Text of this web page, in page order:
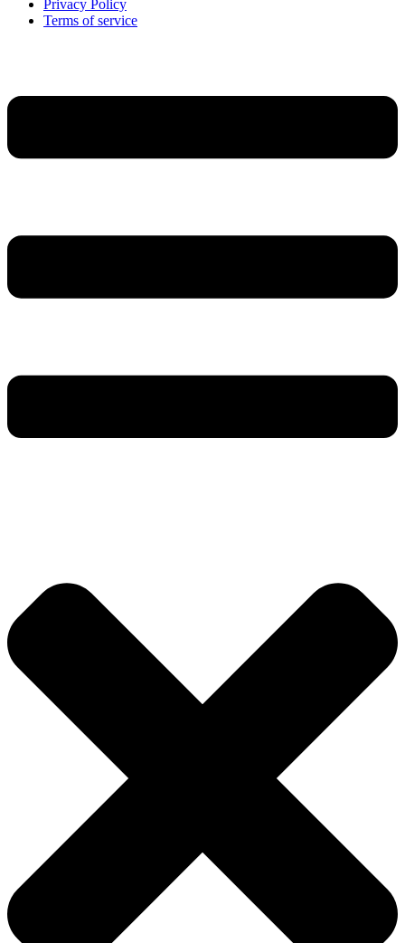
Privacy Policy
Terms of service